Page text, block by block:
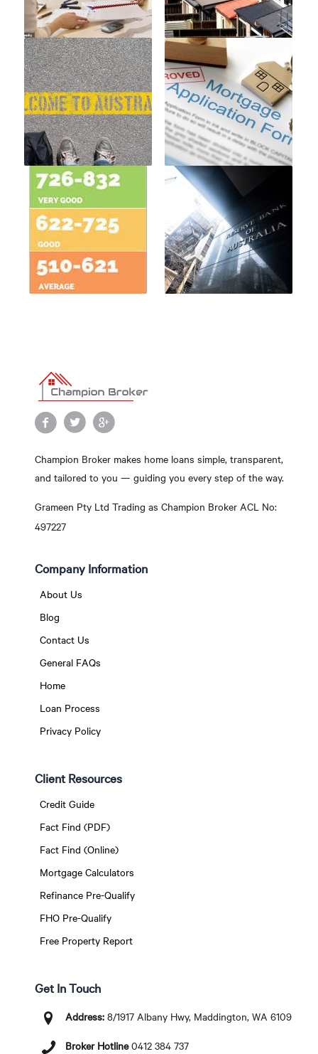
Champion Broker makes home loans simple, transparent,
and tailored to you — guiding you every step of the way.
Grameen Pty Ltd Trading as Champion Broker ACL No:
497227
Company Information
About Us
Blog
Contact Us
General FAQs
Home
Loan Process
Privacy Policy
Client Resources
Credit Guide
Fact Find (PDF)
Fact Find (Online)
Mortgage Calculators
Refinance Pre-Qualify
FHO Pre-Qualify
Free Property Report
Get In Touch
Address:8/1917 Albany Hwy, Maddington, WA 6109
Broker Hotline 0412 384 737